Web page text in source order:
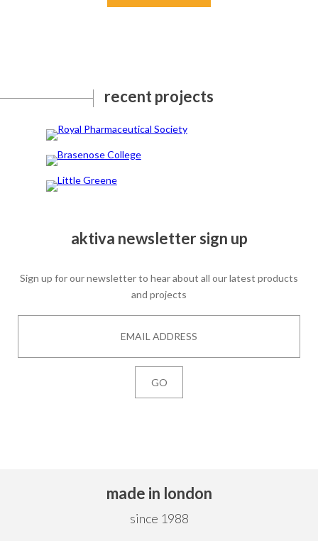
recent projects
Royal Pharmaceutical Society
Brasenose College
aktiva newsletter sign up
Sign up for our newsletter to hear about all our latest products
and projects
made in london
since 1988